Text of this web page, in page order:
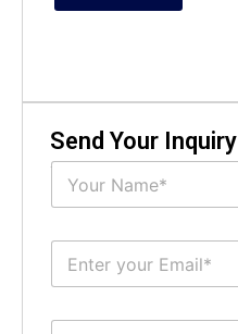
Send Your Inquiry
N
m
E
a
S